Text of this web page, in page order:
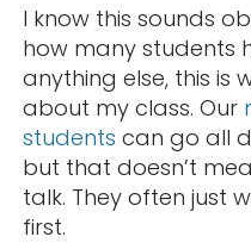
I know this sounds
how many students
anything else, this is
about my class. Our
students can go all
but that doesn’t
talk. They often just
first.